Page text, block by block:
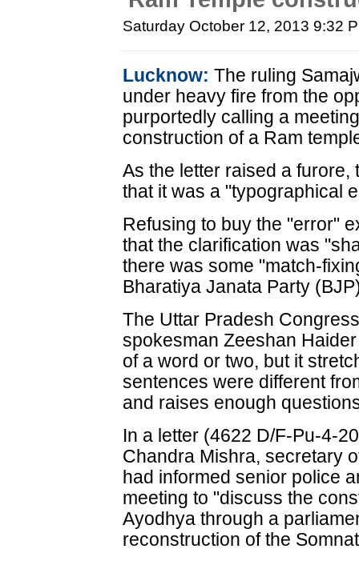
Saturday October 12, 2013 9:32
Lucknow: The ruling
under heavy fire from the
purportedly calling a
construction of a Ram
As the letter raised a
that it was a "typographical
Refusing to buy the "error"
that the clarification was
there was some "match-
Bharatiya Janata Party
The Uttar Pradesh
spokesman Zeeshan
of a word or two, but it
sentences were different
and raises enough
In a letter (4622 D/F-Pu-4-
Chandra Mishra, secretary
had informed senior police
meeting to "discuss the
Ayodhya through a
reconstruction of the